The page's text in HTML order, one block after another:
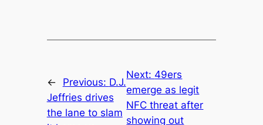
← Previous: D.J.
Jeffries drives
the lane to slam
Next: 49ers
emerge as legit
NFC threat after
showing out